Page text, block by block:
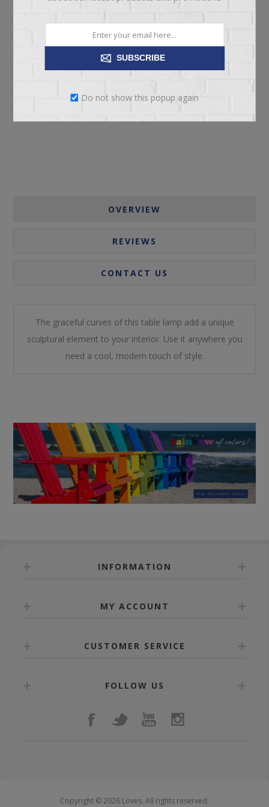
OVERVIEW
REVIEWS
CONTACT US
The graceful curves of this table lamp add a unique
sculptural element to your interior. Use it anywhere you
need a cool, modern touch of style.
INFORMATION
MY ACCOUNT
CUSTOMER SERVICE
FOLLOW US
Copyright © 2026 Loves. All rights reserved.
SUBSCRIBE
Do not show this popup again